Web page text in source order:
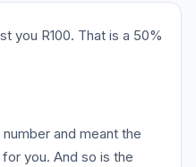
you R100. That is a 50%
and meant the
you. And so is the